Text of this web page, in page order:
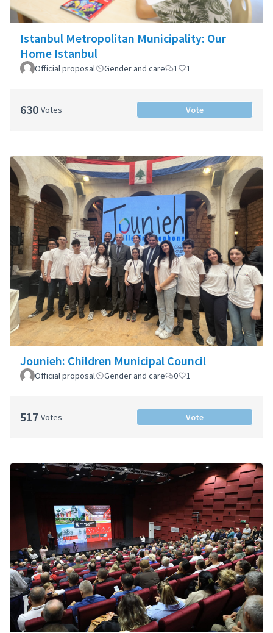
Istanbul Metropolitan Municipality: Our
Home Istanbul
Official proposal Gender and care 1 1
630 Votes Vote
Jounieh: Children Municipal Council
Official proposal Gender and care 0 1
517 Votes Vote